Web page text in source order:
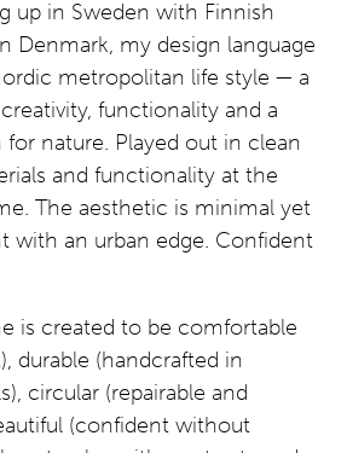
up in Sweden with Finnish
Denmark, my design language
metropolitan life style — a
functionality and a
for nature. Played out in clean
and functionality at the
The aesthetic is minimal yet
with an urban edge. Confident
is created to be comfortable
durable (handcrafted in
circular (repairable and
(confident without